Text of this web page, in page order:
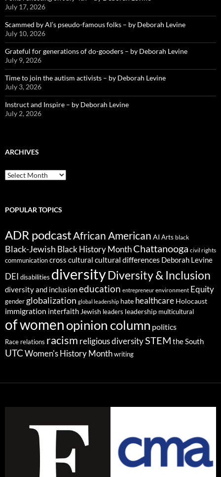
July 17, 2026
Scammed by AI’s pseudo-famous folks – by Deborah Levine
July 10, 2026
Grateful for generations of do-gooders – by Deborah Levine
July 9, 2026
Time to join the autism activists – by Deborah Levine
July 3, 2026
Instruct and Inspire – by Deborah Levine
July 2, 2026
ARCHIVES
ARCHIVES
POPULAR TOPICS
ADR podcastAfrican American AI Arts black
Black-Jewish Black History MonthChattanooga civil rights
communicationcross cultural cultural differences Deborah Levine
DEI disabilities diversityDiversity & Inclusion
diversity and inclusioneducation entrepreneur environment Equity
gender globalization global leadership hate healthcare Holocaust
immigration interfaith Jewish leaders leadership multicultural
of womenopinion column politics
Race relations racism religious diversitySTEM the South
UTC Women's History Month writing